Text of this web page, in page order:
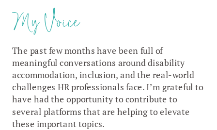
My Voice
The past few months have been full of
meaningful conversations around disability
accommodation, inclusion, and the real-world
challenges HR professionals face. I’m grateful to
have had the opportunity to contribute to
several platforms that are helping to elevate
these important topics.